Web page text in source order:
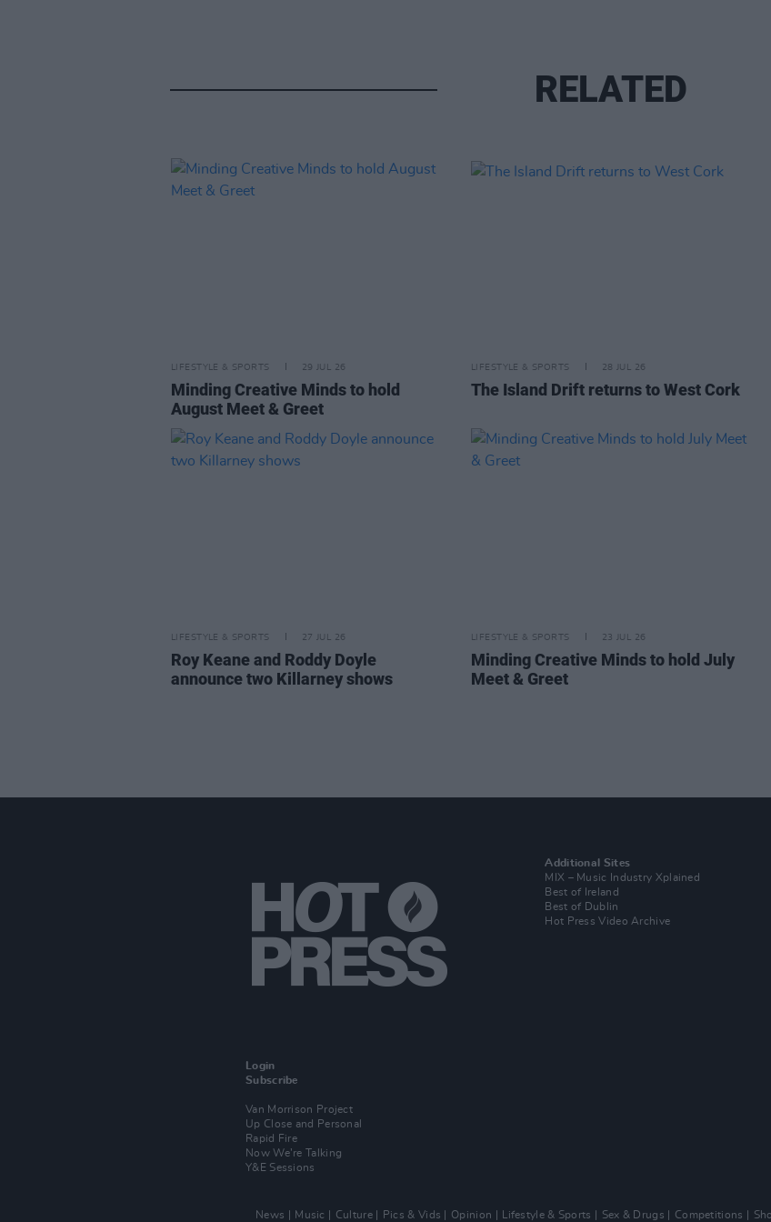
RELATED
LIFESTYLE & SPORTS 29 JUL 26
Minding Creative Minds to hold
August Meet & Greet
LIFESTYLE & SPORTS 28 JUL 26
The Island Drift returns to West Cork
LIFESTYLE & SPORTS 27 JUL 26
Roy Keane and Roddy Doyle
announce two Killarney shows
LIFESTYLE & SPORTS 23 JUL 26
Minding Creative Minds to hold July
Meet & Greet
Login
Subscribe
Van Morrison Project
Up Close and Personal
Rapid Fire
Now We’re Talking
Y&E Sessions
Additional Sites
MIX – Music Industry Xplained
Best of Ireland
Best of Dublin
Hot Press Video Archive
News Music Culture Pics & Vids Opinion Lifestyle & Sports Sex & Drugs Competitions